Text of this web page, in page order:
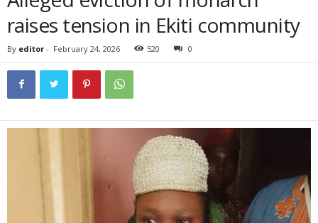
raises tension in Ekiti community
By editor - February 24, 2026 520 0